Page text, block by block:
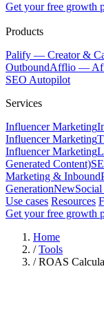
Get your free growth
Products
Palify — Creator &
OutboundAfflio —
SEO Autopilot
Services
Influencer Marketing
Influencer Marketing
Influencer Marketing
Generated Content)
Marketing & Inbound
GenerationNew
Use cases Resources
Get your free growth
Home
/ Tools
/ ROAS